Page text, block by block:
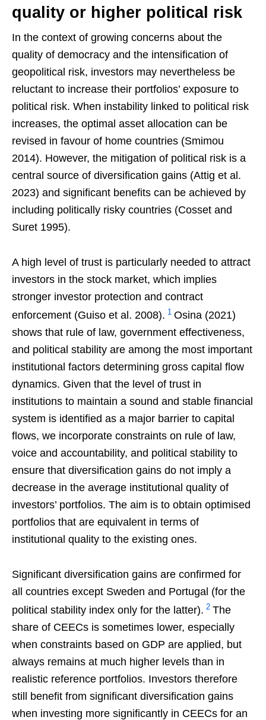
quality or higher political risk
In the context of growing concerns about the
quality of democracy and the intensification of
geopolitical risk, investors may nevertheless be
reluctant to increase their portfolios’ exposure to
political risk. When instability linked to political risk
increases, the optimal asset allocation can be
revised in favour of home countries (Smimou
2014). However, the mitigation of political risk is a
central source of diversification gains (Attig et al.
2023) and significant benefits can be achieved by
including politically risky countries (Cosset and
Suret 1995).
A high level of trust is particularly needed to attract
investors in the stock market, which implies
stronger investor protection and contract
enforcement (Guiso et al. 2008). 1 Osina (2021)
shows that rule of law, government effectiveness,
and political stability are among the most important
institutional factors determining gross capital flow
dynamics. Given that the level of trust in
institutions to maintain a sound and stable financial
system is identified as a major barrier to capital
flows, we incorporate constraints on rule of law,
voice and accountability, and political stability to
ensure that diversification gains do not imply a
decrease in the average institutional quality of
investors’ portfolios. The aim is to obtain optimised
portfolios that are equivalent in terms of
institutional quality to the existing ones.
Significant diversification gains are confirmed for
all countries except Sweden and Portugal (for the
political stability index only for the latter). 2 The
share of CEECs is sometimes lower, especially
when constraints based on GDP are applied, but
always remains at much higher levels than in
realistic reference portfolios. Investors therefore
still benefit from significant diversification gains
when investing more significantly in CEECs for an